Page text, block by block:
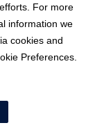
For more
information we
cookies and
Preferences.
reserved.
|
Policy